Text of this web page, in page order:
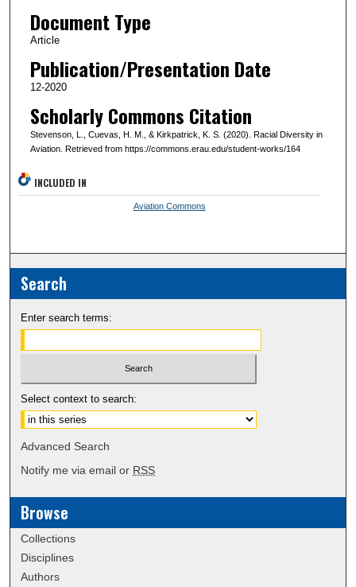
Document Type
Article
Publication/Presentation Date
12-2020
Scholarly Commons Citation
Stevenson, L., Cuevas, H. M., & Kirkpatrick, K. S. (2020). Racial Diversity in
Aviation. Retrieved from https://commons.erau.edu/student-works/164
INCLUDED IN
Aviation Commons
Search
Enter search terms:
Select context to search:
Advanced Search
Notify me via email or RSS
Browse
Collections
Disciplines
Authors